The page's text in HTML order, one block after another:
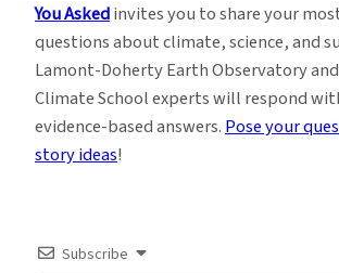
You Askedinvites you to share your
questions about climate, science, and
Lamont-Doherty Earth Observatory
Climate School experts will respond
evidence-based answers.Pose your
story ideas!
Subscribe